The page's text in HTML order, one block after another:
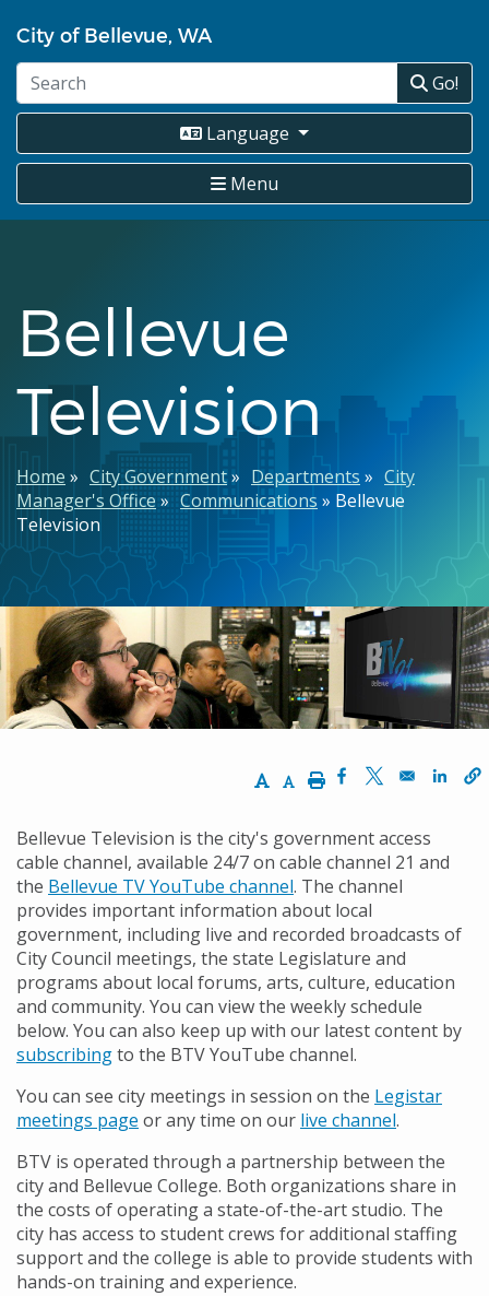
to
main
content
City of Bellevue, WA
Go!
Language
Menu
Bellevue
Television
Breadcrumb
Home City Government Departments
City
Manager's Office
Communications
Bellevue
Television
Increase Text Size
Decrease Text Size
PrintOpens in a new
Opens in a
Bellevue Television is the city's government access
cable channel, available 24/7 on cable channel 21 and
the Bellevue TV YouTube channel. The channel
provides important information about local
government, including live and recorded broadcasts of
City Council meetings, the state Legislature and
programs about local forums, arts, culture, education
and community. You can view the weekly schedule
below. You can also keep up with our latest content by
subscribingto the BTV YouTube channel.
You can see city meetings in session on the Legistar
meetings page or any time on our live channel.
BTV is operated through a partnership between the
city and Bellevue College. Both organizations share in
the costs of operating a state-of-the-art studio. The
city has access to student crews for additional staffing
support and the college is able to provide students with
hands-on training and experience.